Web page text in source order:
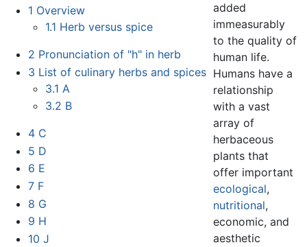
1 Overview
1.1 Herb versus spice
2 Pronunciation of "h" in herb
3 List of culinary herbs and spices
3.1 A
3.2 B
4 C
5 D
6 E
7 F
8 G
9 H
10 J
added
immeasurably
to the quality of
human life.
Humans have a
relationship
with a vast
array of
herbaceous
plants that
offer important
ecological,
nutritional,
economic, and
aesthetic